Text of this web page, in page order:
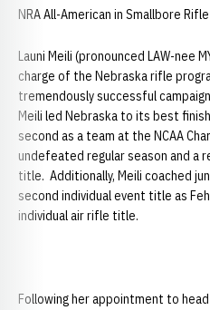
NRA All-American in Smallbore
Launi Meili (pronounced LAW-nee
charge of the Nebraska rifle
tremendously successful
Meili led Nebraska to its best
second as a team at the NCAA
undefeated regular season and a
title. Additionally, Meili coached
second individual event title as
individual air rifle title.
Following her appointment to